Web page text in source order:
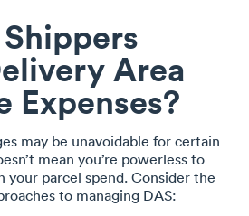
Area
Expenses?
may be unavoidable for certain
mean you’re powerless to
parcel spend. Consider the
to managing DAS: